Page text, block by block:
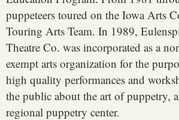
puppeteers toured on the Iowa Arts
Touring Arts Team. In 1989,
Theatre Co. was incorporated as a
exempt arts organization for the
high quality performances and
the public about the art of puppetry,
regional puppetry center.